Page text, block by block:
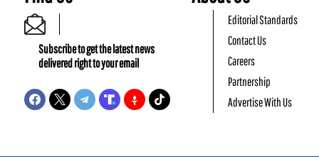
Subscribe to get the latest news
delivered right to your email
Editorial Standards
Contact Us
Careers
Partnership
Advertise With Us